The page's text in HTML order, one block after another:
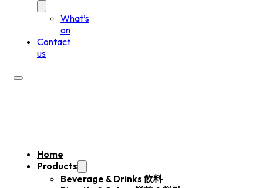
What’s
on
Contact
us
Home
Products
Beverage & Drinks 飲料